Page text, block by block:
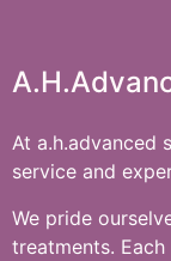
At a.h.advanced
service and
We pride
treatments.